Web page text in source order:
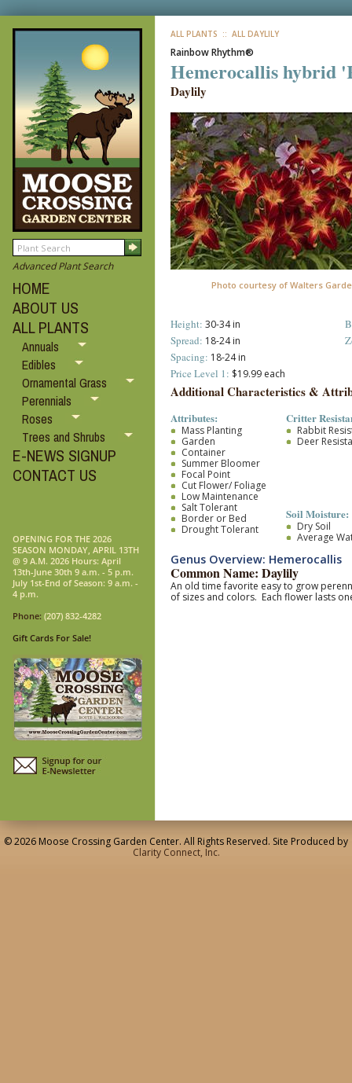
Advanced Plant Search
HOME
ABOUT US
ALL PLANTS
Annuals
Edibles
Ornamental Grass
Perennials
Roses
Trees and Shrubs
E-NEWS SIGNUP
CONTACT US
OPENING FOR THE 2026
SEASON MONDAY, APRIL 13TH
@ 9 A.M. 2026 Hours: April
13th-June 30th 9 a.m. - 5 p.m.
July 1st-End of Season: 9 a.m. -
4 p.m.
Phone: (207) 832-4282
Gift Cards For Sale!
ALL PLANTS :: ALL DAYLILY
Rainbow Rhythm®
Hemerocallis hybrid
Daylily
Photo courtesy of Walters
Height: 30-34 in
Spread: 18-24 in
Spacing: 18-24 in
Price Level 1: $19.99 each
Additional Characteristics &
Attributes:
Mass Planting
Garden
Container
Summer Bloomer
Focal Point
Cut Flower/ Foliage
Low Maintenance
Salt Tolerant
Border or Bed
Drought Tolerant
Critter
Rabbit
Deer
Soil Moisture:
Dry Soil
Average
Genus Overview: Hemerocallis
Common Name: Daylily
An old time favorite easy to grow
of sizes and colors. Each flower lasts
© 2026 Moose Crossing Garden Center. All Rights Reserved. Site Produced by
Clarity Connect, Inc.